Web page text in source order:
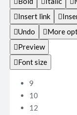
Insert link
Undo
More
Preview
Font size
9
10
12